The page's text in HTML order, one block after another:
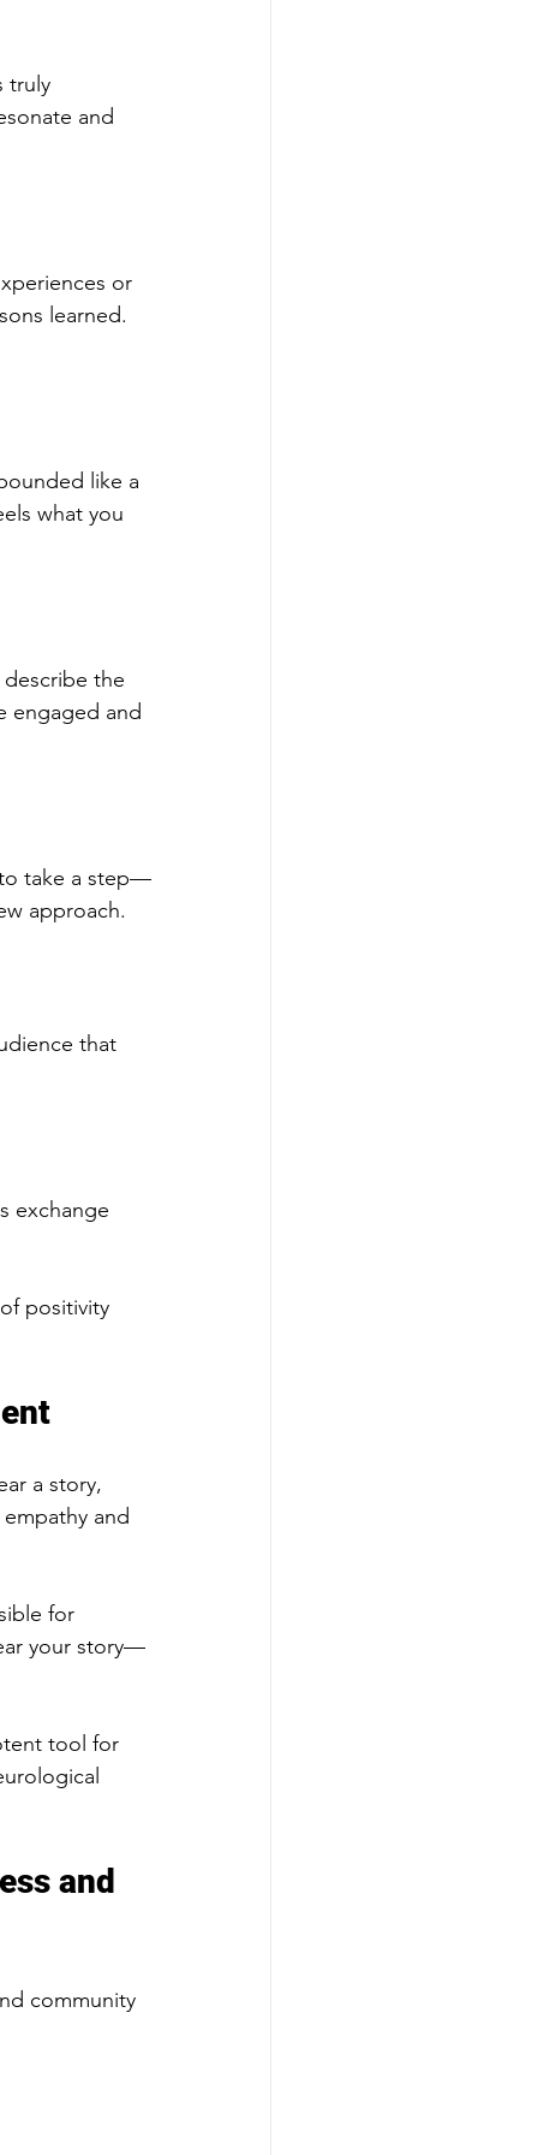
truly
and
or
learned.
like a
what you
the
engaged and
take a step—
approach.
that
exchange
positivity
a story,
and
for
your story—
tool for
and
community